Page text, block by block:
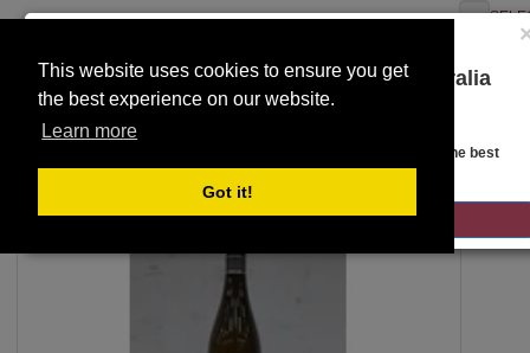
This website uses cookies to ensure you get
the best experience on our website.
Learn more
Got it!
You are on the Lloyds Auctions Australia
website!
Looks like you are in United States. Head over there for the best
regional content, offerings, and pricing.
GO TO LLOYDS AUCTIONS UNITED STATES
navigation
112